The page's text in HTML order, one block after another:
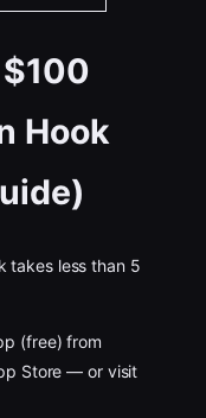
Hook
takes less than 5
(free) from
Store — or visit